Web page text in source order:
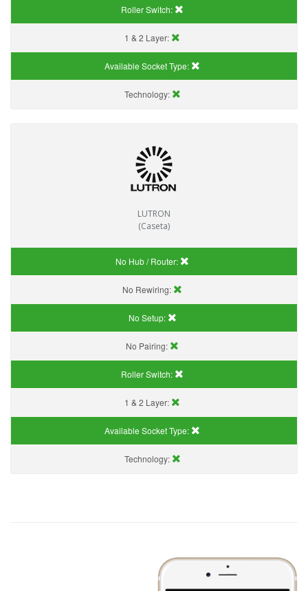
Roller Switch:
1 & 2 Layer:
Available Socket Type:
Technology:
LUTRON
(Caseta)
No Hub / Router:
No Rewiring:
No Setup:
No Pairing:
Roller Switch:
1 & 2 Layer:
Available Socket Type:
Technology: